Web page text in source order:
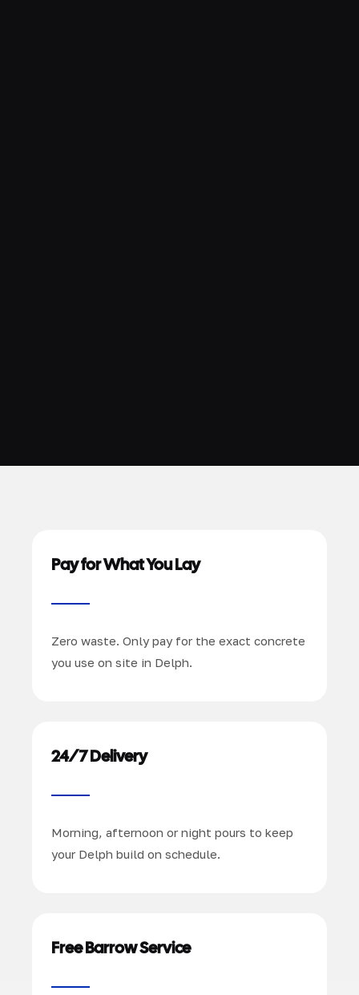
Pay for What You Lay
Zero waste. Only pay for the exact concrete
you use on site in Delph.
24/7 Delivery
Morning, afternoon or night pours to keep
your Delph build on schedule.
Free Barrow Service